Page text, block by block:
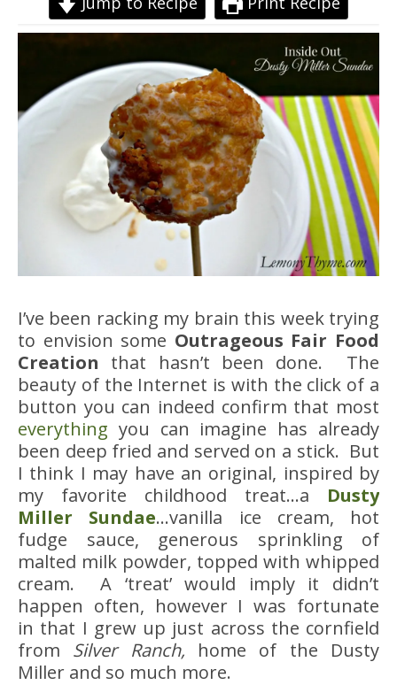
I’ve been racking my brain this week trying
to envision some Outrageous Fair Food
Creation that hasn’t been done. The
beauty of the Internet is with the click of a
button you can indeed confirm that most
everything you can imagine has already
been deep fried and served on a stick. But
I think I may have an original, inspired by
my favorite childhood treat…a Dusty
Miller Sundae…vanilla ice cream, hot
fudge sauce, generous sprinkling of
malted milk powder, topped with whipped
cream. A ‘treat’ would imply it didn’t
happen often, however I was fortunate
in that I grew up just across the cornfield
from Silver Ranch, home of the Dusty
Miller and so much more.